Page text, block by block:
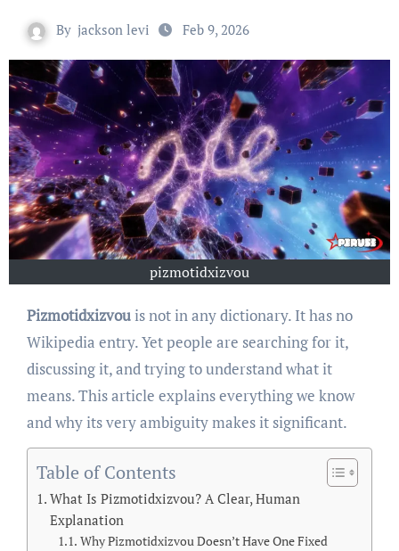
By jackson levi Feb 9, 2026
pizmotidxizvou
Pizmotidxizvouis not in any dictionary. It has no
Wikipedia entry. Yet people are searching for it,
discussing it, and trying to understand what it
means. This article explains everything we know
and why its very ambiguity makes it significant.
Table of Contents
What Is Pizmotidxizvou? A Clear, Human
Explanation
Why Pizmotidxizvou Doesn’t Have One Fixed